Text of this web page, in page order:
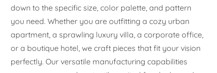
down to the specific size, color palette, and pattern
you need. Whether you are outfitting a cozy urban
apartment, a sprawling luxury villa, a corporate office,
or a boutique hotel, we craft pieces that fit your vision
perfectly. Our versatile manufacturing capabilities